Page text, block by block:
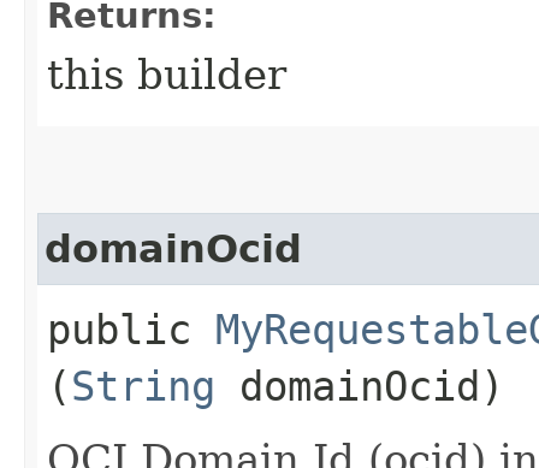
Returns:
this builder
domainOcid
public
(String domainOcid)